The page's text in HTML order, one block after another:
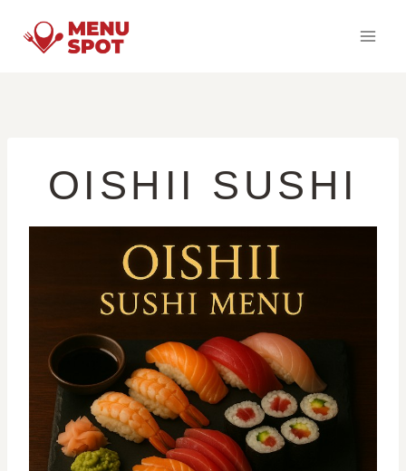
OISHII SUSHI